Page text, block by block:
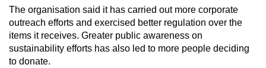
The organisation said it has carried out more corporate
outreach efforts and exercised better regulation over the
items it receives. Greater public awareness on
sustainability efforts has also led to more people deciding
to donate.